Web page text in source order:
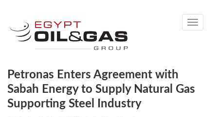
Toggle
Petronas Enters Agreement with
Sabah Energy to Supply Natural Gas
Supporting Steel Industry